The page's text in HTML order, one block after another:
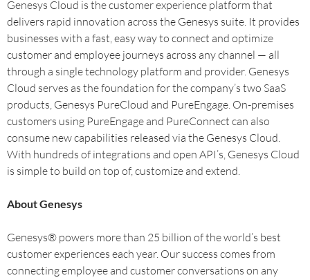
Genesys Cloud is the customer experience platform that
delivers rapid innovation across the Genesys suite. It provides
businesses with a fast, easy way to connect and optimize
customer and employee journeys across any channel — all
through a single technology platform and provider. Genesys
Cloud serves as the foundation for the company’s two SaaS
products, Genesys PureCloud and PureEngage. On-premises
customers using PureEngage and PureConnect can also
consume new capabilities released via the Genesys Cloud.
With hundreds of integrations and open API’s, Genesys Cloud
is simple to build on top of, customize and extend.
About Genesys
Genesys® powers more than 25 billion of the world’s best
customer experiences each year. Our success comes from
connecting employee and customer conversations on any